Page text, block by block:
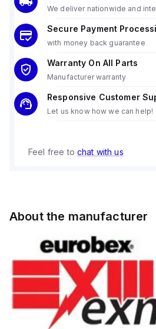
We deliver nationwide and
Secure Payment
with money back guarantee
Warranty On All Parts
Manufacturer warranty
Responsive Customer
Let us know how we can help!
Feel free to chat with us
About the manufacturer